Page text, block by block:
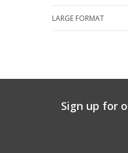
LARGE FORMAT
Sign up for